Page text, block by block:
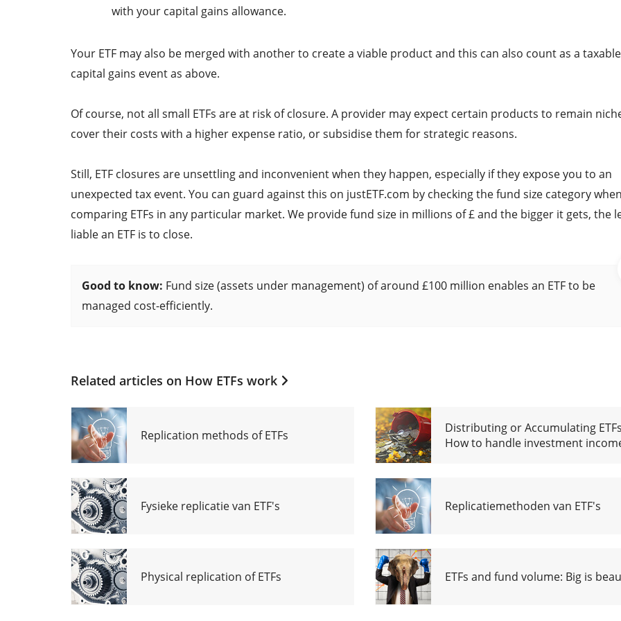
with your capital gains allowance.
Your ETF may also be merged with another to create a viable product and this can also count as a taxable
capital gains event as above.
Of course, not all small ETFs are at risk of closure. A provider may expect certain products to remain
cover their costs with a higher expense ratio, or subsidise them for strategic reasons.
Still, ETF closures are unsettling and inconvenient when they happen, especially if they expose you to an
unexpected tax event. You can guard against this on justETF.com by checking the fund size category when
comparing ETFs in any particular market. We provide fund size in millions of £ and the bigger it gets, the
liable an ETF is to close.
Good to know: Fund size (assets under management) of around £100 million enables an ETF to be
managed cost-efficiently.
Related articles on How ETFs work
Replication methods of ETFs
Distributing or Accumulating
How to handle investment
Fysieke replicatie van ETF's Replicatiemethoden van ETF's
Physical replication of ETFs ETFs and fund volume: Big is